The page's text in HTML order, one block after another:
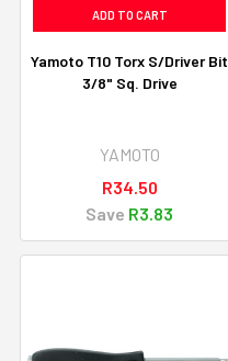
ADD TO CART
Yamoto T10 Torx S/Driver Bit
3/8" Sq. Drive
YAMOTO
R34.50
Save R3.83